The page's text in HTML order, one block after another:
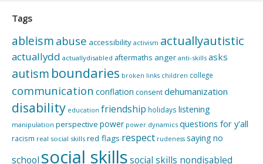
Tags
ableism abuse accessibility activism actuallyautistic
actuallydd actuallydisabled aftermaths anger anti-skills asks
autism boundaries broken links children college
communication conflation consentdehumanization
disability education friendship holidays listening
manipulation perspective power power dynamics questions for y'all
racism real social skills red flags respect rudeness saying no
school social skillssocial skills nondisabled